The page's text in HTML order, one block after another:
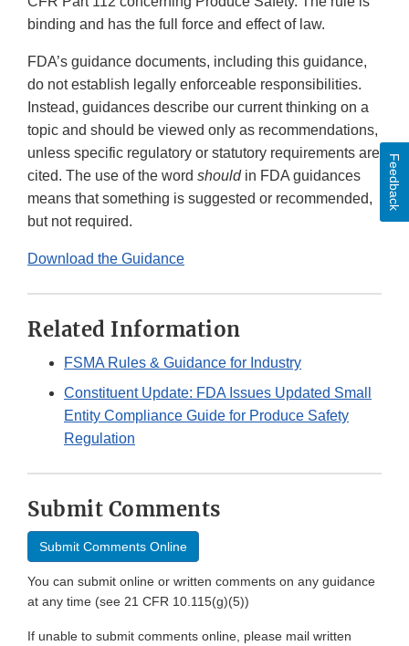
binding and has the full force and effect of law.
FDA’s guidance documents, including this guidance,
do not establish legally enforceable responsibilities.
Instead, guidances describe our current thinking on a
topic and should be viewed only as recommendations,
unless specific regulatory or statutory requirements are
cited. The use of the word shouldin FDA guidances
means that something is suggested or recommended,
but not required.
Download the Guidance
Related Information
FSMA Rules & Guidance for Industry
Constituent Update: FDA Issues Updated Small
Entity Compliance Guide for Produce Safety
Regulation
Submit Comments
Submit Comments Online
You can submit online or written comments on any guidance
at any time (see 21 CFR 10.115(g)(5))
If unable to submit comments online, please mail written
Feedback